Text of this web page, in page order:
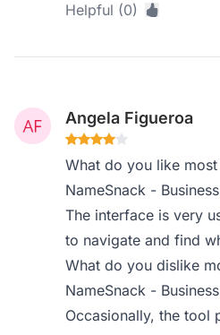
Helpful (0)
Angela Figueroa
What do you like
NameSnack -
The interface is very
to navigate and find
What do you dislike
NameSnack -
Occasionally, the tool